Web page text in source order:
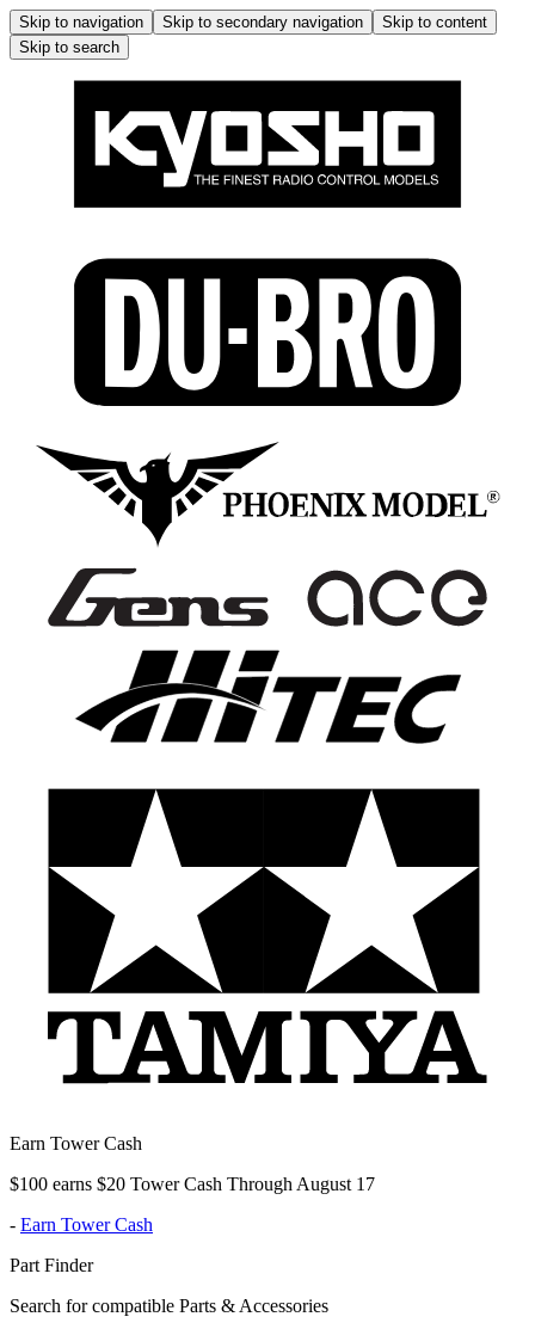
Skip to navigation Skip to secondary navigation
Skip to content
Skip to search
Earn Tower Cash
$100 earns $20 Tower Cash Through August 17
- Earn Tower Cash
Part Finder
Search for compatible Parts & Accessories